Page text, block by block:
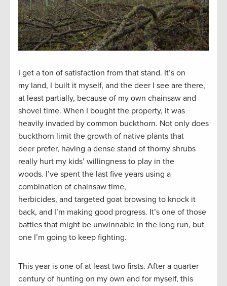
I get a ton of satisfaction from that stand. It’s on
my land, I built it myself, and the deer I see are there,
at least partially, because of my own chainsaw and
shovel time. When I bought the property, it was
heavily invaded by common buckthorn. Not only does
buckthorn limit the growth of native plants that
deer prefer, having a dense stand of thorny shrubs
really hurt my kids’ willingness to play in the
woods. I’ve spent the last five years using a
combination of chainsaw time,
herbicides, and targeted goat browsing to knock it
back, and I’m making good progress. It’s one of those
battles that might be unwinnable in the long run, but
one I’m going to keep fighting.
This year is one of at least two firsts. After a quarter
century of hunting on my own and for myself, this